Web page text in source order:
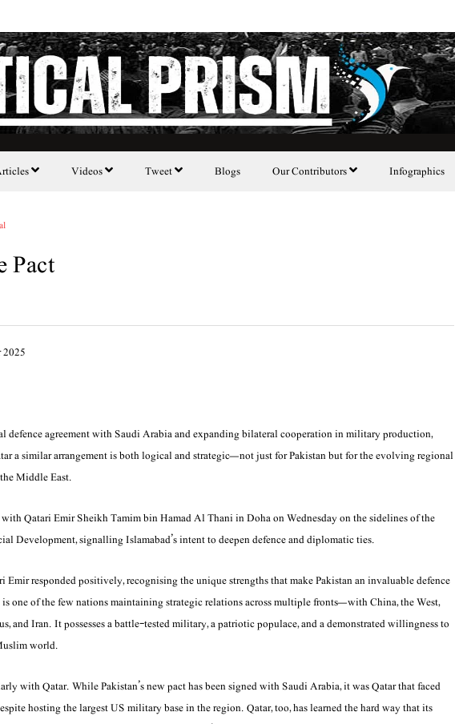
Videos Tweet Blogs Our Contributors Infographics
Pact
defence agreement with Saudi Arabia and expanding bilateral cooperation in military production,
a similar arrangement is both logical and strategic—not just for Pakistan but for the evolving regional
Middle East.
Qatari Emir Sheikh Tamim bin Hamad Al Thani in Doha on Wednesday on the sidelines of the
Development, signalling Islamabad’s intent to deepen defence and diplomatic ties.
Emir responded positively, recognising the unique strengths that make Pakistan an invaluable defence
one of the few nations maintaining strategic relations across multiple fronts—with China, the West,
and Iran. It possesses a battle-tested military, a patriotic populace, and a demonstrated willingness to
world.
with Qatar. While Pakistan’s new pact has been signed with Saudi Arabia, it was Qatar that faced
hosting the largest US military base in the region. Qatar, too, has learned the hard way that its